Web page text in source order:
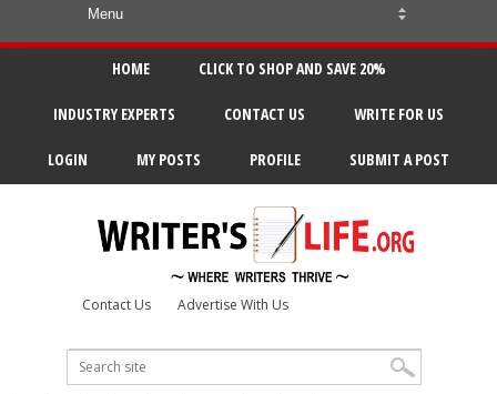
HOME CLICK TO SHOP AND SAVE 20%
INDUSTRY EXPERTS CONTACT US WRITE FOR US
LOGIN MY POSTS PROFILE SUBMIT A POST
Contact Us Advertise With Us